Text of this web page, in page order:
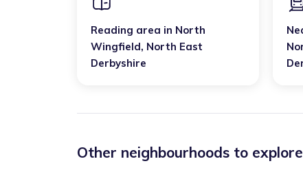
Reading area in North
Wingfield, North East
Derbyshire
Other neighbourhoods to